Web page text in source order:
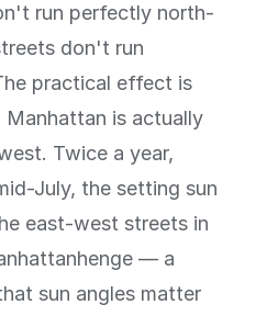
run perfectly north-
don't run
practical effect is
is actually
Twice a year,
July, the setting sun
east-west streets in
— a
sun angles matter